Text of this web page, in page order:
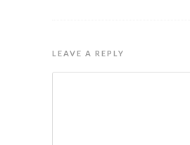
LEAVE A REPLY